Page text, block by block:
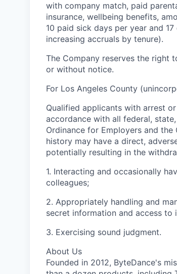
with company match, paid
insurance, wellbeing benefits,
10 paid sick days per year and
increasing accruals by tenure).
The Company reserves the right
or without notice.
For Los Angeles County
Qualified applicants with arrest
accordance with all federal,
Ordinance for Employers and
history may have a direct,
potentially resulting in the
1. Interacting and occasionally
colleagues;
2. Appropriately handling and
secret information and access to
3. Exercising sound judgment.
About Us
Founded in 2012, ByteDance's